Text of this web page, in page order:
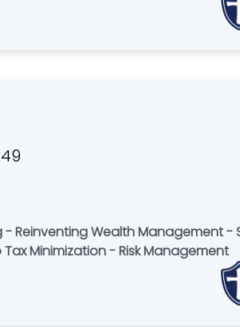
Minimization - Risk Management